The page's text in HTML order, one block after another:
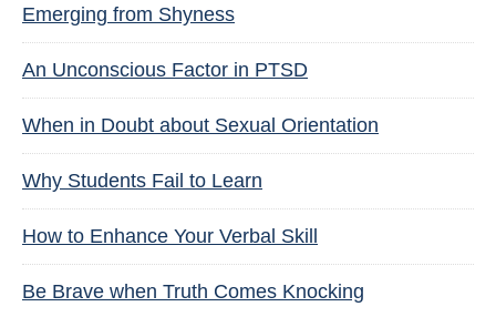
Emerging from Shyness
An Unconscious Factor in PTSD
When in Doubt about Sexual Orientation
Why Students Fail to Learn
How to Enhance Your Verbal Skill
Be Brave when Truth Comes Knocking